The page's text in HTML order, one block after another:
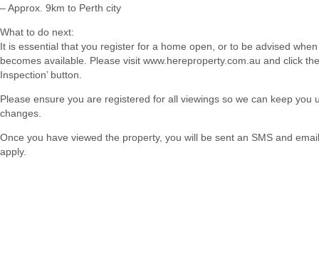
– Approx. 9km to Perth city
What to do next:
It is essential that you register for a home open, or to be advised
becomes available. Please visit www.hereproperty.com.au and click the
Inspection’ button.
Please ensure you are registered for all viewings so we can keep you
changes.
Once you have viewed the property, you will be sent an SMS and
apply.